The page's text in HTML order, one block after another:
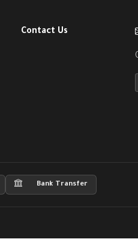
Contact Us
Bank Transfer